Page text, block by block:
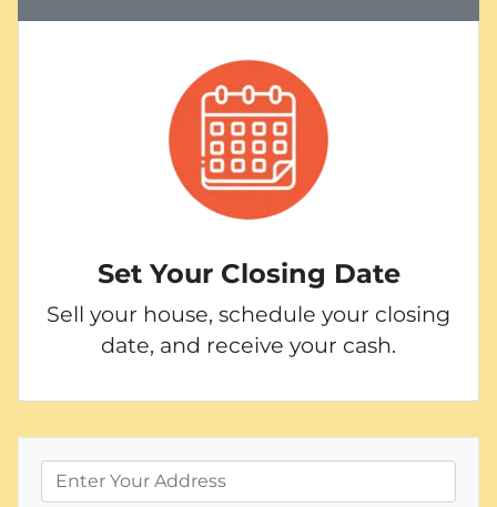
Set Your Closing Date
Sell your house, schedule your closing
date, and receive your cash.
r